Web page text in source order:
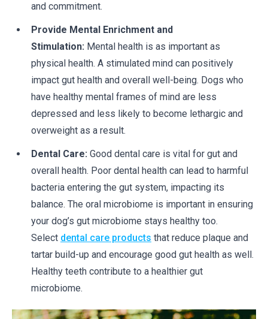
and commitment.
Provide Mental Enrichment and
Stimulation: Mental health is as important as
physical health. A stimulated mind can positively
impact gut health and overall well-being. Dogs who
have healthy mental frames of mind are less
depressed and less likely to become lethargic and
overweight as a result.
Dental Care: Good dental care is vital for gut and
overall health. Poor dental health can lead to harmful
bacteria entering the gut system, impacting its
balance. The oral microbiome is important in ensuring
your dog’s gut microbiome stays healthy too.
Select dental care products that reduce plaque and
tartar build-up and encourage good gut health as well.
Healthy teeth contribute to a healthier gut
microbiome.